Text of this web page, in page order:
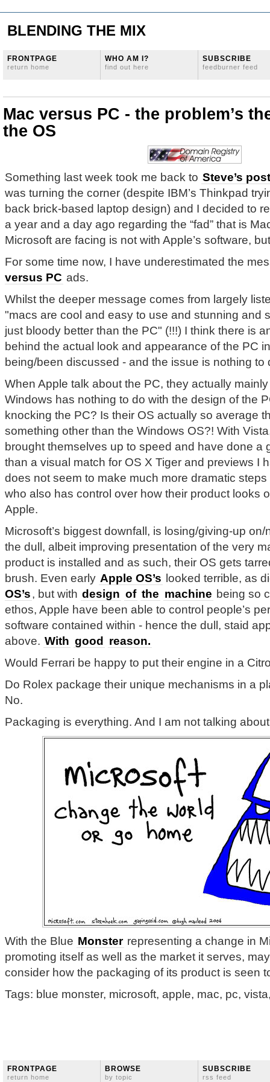
BLENDING THE MIX
FRONTPAGE
return home
WHO AM I?
find out here
SUBSCRIBE
feedburner feed
Mac versus PC - the problem’s
the OS
Something last week took me back to Steve’s post
was turning the corner (despite IBM’s Thinkpad
back brick-based laptop design) and I decided to
a year and a day ago regarding the “fad” that is
Microsoft are facing is not with Apple’s software,
For some time now, I have underestimated the
versus PC ads.
Whilst the deeper message comes from largely
"macs are cool and easy to use and stunning and
just bloody better than the PC" (!!!) I think there is
behind the actual look and appearance of the PC
being/been discussed - and the issue is nothing to
When Apple talk about the PC, they actually
Windows has nothing to do with the design of the
knocking the PC? Is their OS actually so average
something other than the Windows OS?! With
brought themselves up to speed and have done a
than a visual match for OS X Tiger and previews I
does not seem to make much more dramatic
who also has control over how their product looks
Apple.
Microsoft’s biggest downfall, is losing/giving-up
the dull, albeit improving presentation of the very
product is installed and as such, their OS gets
brush. Even early Apple OS’s looked terrible, as
OS’s, but with design of the machine being so
ethos, Apple have been able to control people’s
software contained within - hence the dull, staid
above. With good
reason.
Would Ferrari be happy to put their engine in a
Do Rolex package their unique mechanisms in a
No.
Packaging is everything. And I am not talking
With the Blue Monster representing a change in
promoting itself as well as the market it serves,
consider how the packaging of its product is seen
Tags: blue monster, microsoft, apple, mac, pc,
FRONTPAGE
return home
BROWSE
by topic
SUBSCRIBE
rss feed